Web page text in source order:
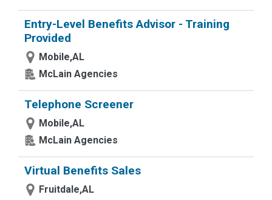
Entry-Level Benefits Advisor - Training
Provided
Mobile,AL
McLain Agencies
Telephone Screener
Mobile,AL
McLain Agencies
Virtual Benefits Sales
Fruitdale,AL